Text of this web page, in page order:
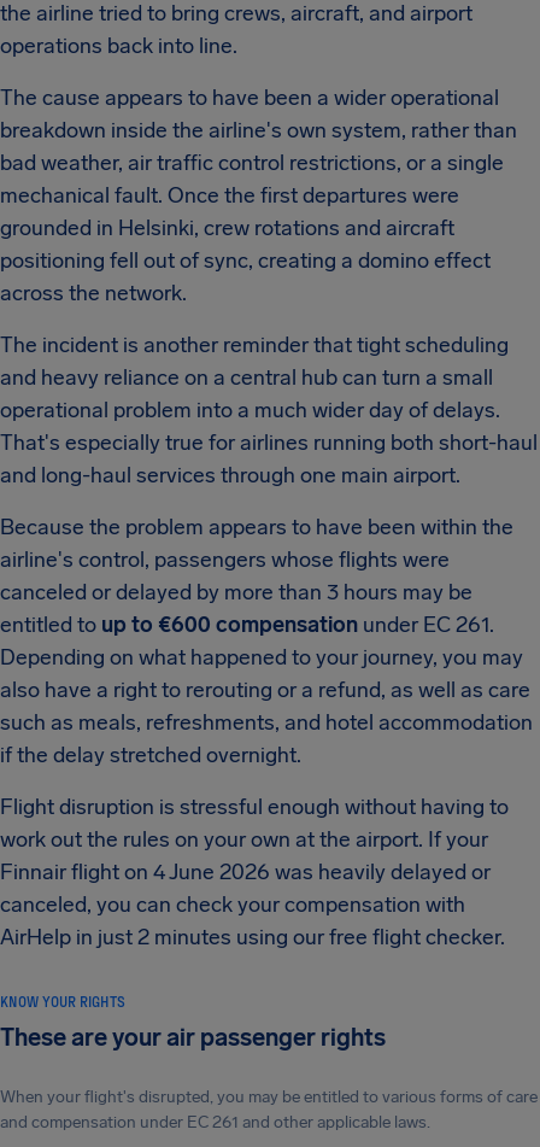
the airline tried to bring crews, aircraft, and airport
operations back into line.
The cause appears to have been a wider operational
breakdown inside the airline's own system, rather than
bad weather, air traffic control restrictions, or a single
mechanical fault. Once the first departures were
grounded in Helsinki, crew rotations and aircraft
positioning fell out of sync, creating a domino effect
across the network.
The incident is another reminder that tight scheduling
and heavy reliance on a central hub can turn a small
operational problem into a much wider day of delays.
That's especially true for airlines running both short-haul
and long-haul services through one main airport.
Because the problem appears to have been within the
airline's control, passengers whose flights were
canceled or delayed by more than 3 hours may be
entitled to up to €600 compensation under EC 261.
Depending on what happened to your journey, you may
also have a right to rerouting or a refund, as well as care
such as meals, refreshments, and hotel accommodation
if the delay stretched overnight.
Flight disruption is stressful enough without having to
work out the rules on your own at the airport. If your
Finnair flight on 4 June 2026 was heavily delayed or
canceled, you can check your compensation with
AirHelp in just 2 minutes using our free flight checker.
KNOW YOUR RIGHTS
These are your air passenger rights
When your flight's disrupted, you may be entitled to various forms of care
and compensation under EC 261 and other applicable laws.